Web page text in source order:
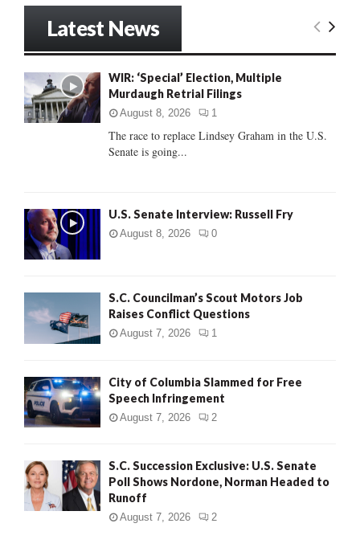
o
r
:
E
C
Latest News
WIR: ‘Special’ Election, Multiple
Murdaugh Retrial Filings
August 8, 2026 1
The race to replace Lindsey Graham in the U.S.
Senate is going...
U.S. Senate Interview: Russell Fry
August 8, 2026 0
S.C. Councilman’s Scout Motors Job
Raises Conflict Questions
August 7, 2026 1
City of Columbia Slammed for Free
Speech Infringement
August 7, 2026 2
S.C. Succession Exclusive: U.S. Senate
Poll Shows Nordone, Norman Headed to
Runoff
August 7, 2026 2